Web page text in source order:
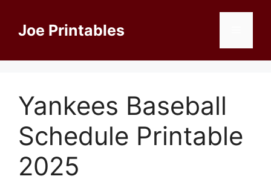
contentJoe Printables
Yankees Baseball
Schedule Printable
2025